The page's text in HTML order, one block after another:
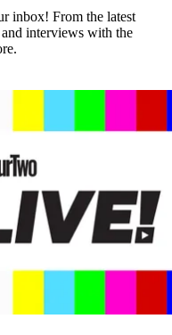
inbox! From the latest
interviews with the